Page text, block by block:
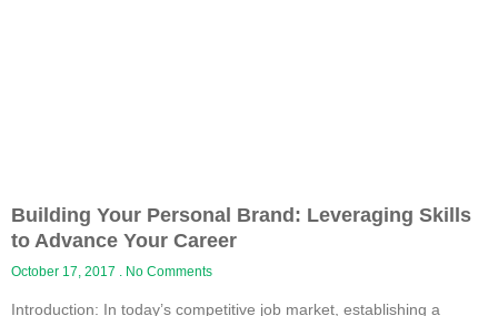
Building Your Personal Brand: Leveraging Skills
to Advance Your Career
October 17, 2017 No Comments
Introduction: In today’s competitive job market, establishing a